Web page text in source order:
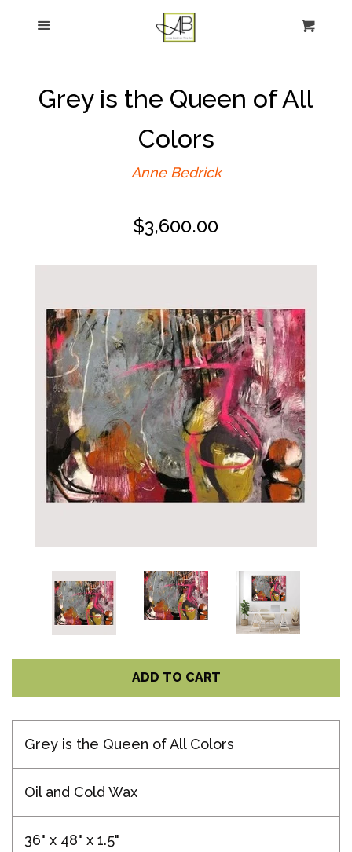
gtag('config', 'G-FPK98LK0QZ');
Figurative Painting
Contact
Grey is the Queen of All
Colors
Anne Bedrick
Regular
$3,600.00
ADD TO CART
Grey is the Queen of All Colors
Oil and Cold Wax
36" x 48" x 1.5"